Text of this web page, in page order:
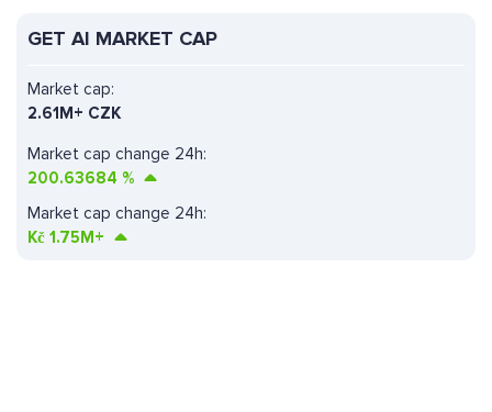
GET AI MARKET CAP
Market cap change 24h:
200.63684 %
Market cap:
2.61M+ CZK
Market cap change 24h:
Kč 1.75M+